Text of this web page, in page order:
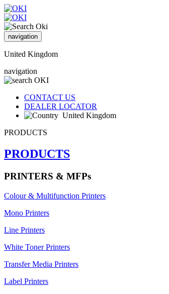
navigation
United Kingdom
navigation
CONTACT US
DEALER LOCATOR
United Kingdom
PRODUCTS
PRODUCTS
PRINTERS & MFPs
Colour & Multifunction Printers
Mono Printers
Line Printers
White Toner Printers
Transfer Media Printers
Label Printers